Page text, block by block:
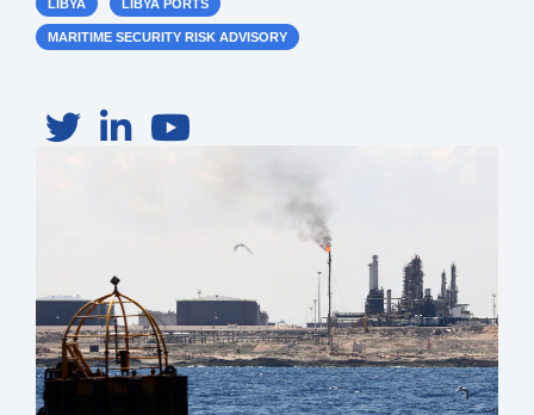
LIBYA LIBYA PORTS
MARITIME SECURITY RISK ADVISORY